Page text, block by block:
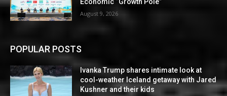
August 9, 2026
POPULAR POSTS
Ivanka Trump shares intimate look at
cool-weather Iceland getaway with Jared
Kushner and their kids